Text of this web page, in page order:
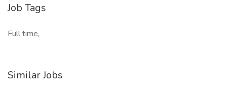
Job Tags
Full time,
Similar Jobs